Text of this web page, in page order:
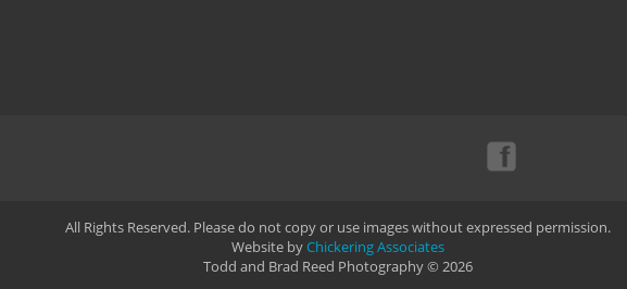
All Rights Reserved. Please do not copy or use images without expressed permission.
Website byChickering Associates
Todd and Brad Reed Photography © 2026